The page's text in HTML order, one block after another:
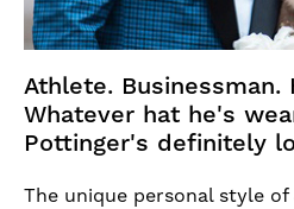
Athlete. Businessman.
Whatever hat he's
Pottinger's definitely
The unique personal style